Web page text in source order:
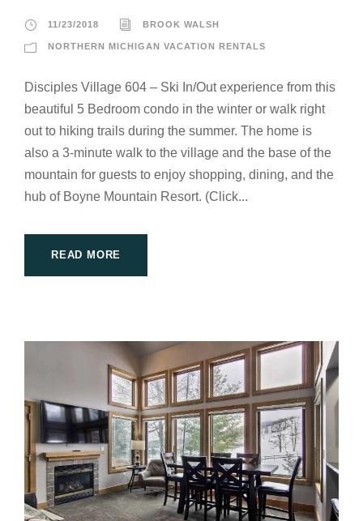
11/23/2018 BROOK WALSH
NORTHERN MICHIGAN VACATION RENTALS
Disciples Village 604 – Ski In/Out experience from this
beautiful 5 Bedroom condo in the winter or walk right
out to hiking trails during the summer. The home is
also a 3-minute walk to the village and the base of the
mountain for guests to enjoy shopping, dining, and the
hub of Boyne Mountain Resort. (Click...
READ MORE